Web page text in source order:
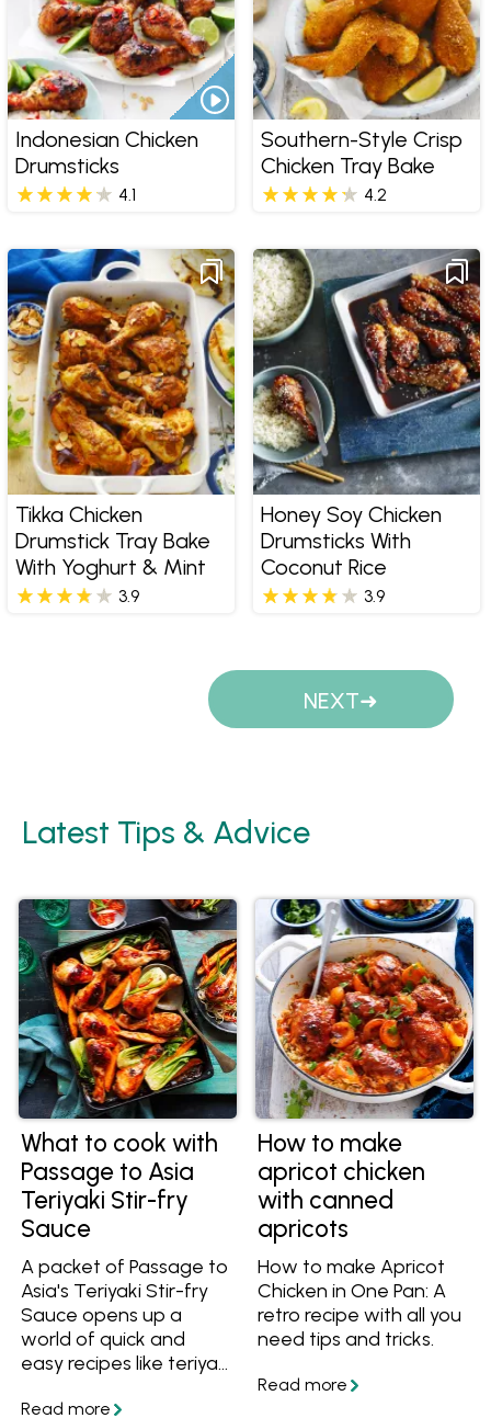
Indonesian Chicken
Drumsticks
4.1
Southern-Style Crisp
Chicken Tray Bake
4.2
Tikka Chicken
Drumstick Tray Bake
With Yoghurt & Mint
3.9
Honey Soy Chicken
Drumsticks With
Coconut Rice
3.9
NEXT
Latest Tips & Advice
What to cook with
Passage to Asia
Teriyaki Stir-fry
Sauce
A packet of Passage to
Asia's Teriyaki Stir-fry
Sauce opens up a
world of quick and
easy recipes like teriyaki
fries and easy bakes. If
How to make
apricot chicken
with canned
apricots
How to make Apricot
Chicken in One Pan: A
retro recipe with all you
need tips and tricks.